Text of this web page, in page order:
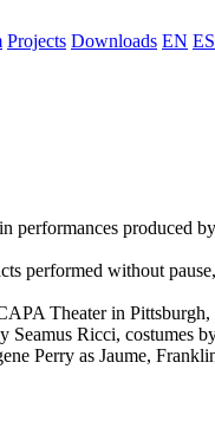
Projects Downloads EN ES
performances produced
performed without
Theater in
Seamus Ricci,
Perry as Jaume,